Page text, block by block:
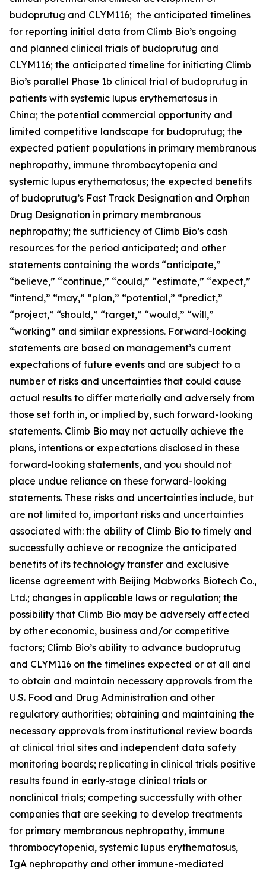
budoprutug and CLYM116; the anticipated timelines
for reporting initial data from Climb Bio’s ongoing
and planned clinical trials of budoprutug and
CLYM116; the anticipated timeline for initiating Climb
Bio’s parallel Phase 1b clinical trial of budoprutug in
patients with systemic lupus erythematosus in
China; the potential commercial opportunity and
limited competitive landscape for budoprutug; the
expected patient populations in primary membranous
nephropathy, immune thrombocytopenia and
systemic lupus erythematosus; the expected benefits
of budoprutug’s Fast Track Designation and Orphan
Drug Designation in primary membranous
nephropathy; the sufficiency of Climb Bio’s cash
resources for the period anticipated; and other
statements containing the words “anticipate,”
“believe,” “continue,” “could,” “estimate,” “expect,”
“intend,” “may,” “plan,” “potential,” “predict,”
“project,” “should,” “target,” “would,” “will,”
“working” and similar expressions. Forward-looking
statements are based on management’s current
expectations of future events and are subject to a
number of risks and uncertainties that could cause
actual results to differ materially and adversely from
those set forth in, or implied by, such forward-looking
statements. Climb Bio may not actually achieve the
plans, intentions or expectations disclosed in these
forward-looking statements, and you should not
place undue reliance on these forward-looking
statements. These risks and uncertainties include, but
are not limited to, important risks and uncertainties
associated with: the ability of Climb Bio to timely and
successfully achieve or recognize the anticipated
benefits of its technology transfer and exclusive
license agreement with Beijing Mabworks Biotech Co.,
Ltd.; changes in applicable laws or regulation; the
possibility that Climb Bio may be adversely affected
by other economic, business and/or competitive
factors; Climb Bio’s ability to advance budoprutug
and CLYM116 on the timelines expected or at all and
to obtain and maintain necessary approvals from the
U.S. Food and Drug Administration and other
regulatory authorities; obtaining and maintaining the
necessary approvals from institutional review boards
at clinical trial sites and independent data safety
monitoring boards; replicating in clinical trials positive
results found in early-stage clinical trials or
nonclinical trials; competing successfully with other
companies that are seeking to develop treatments
for primary membranous nephropathy, immune
thrombocytopenia, systemic lupus erythematosus,
IgA nephropathy and other immune-mediated